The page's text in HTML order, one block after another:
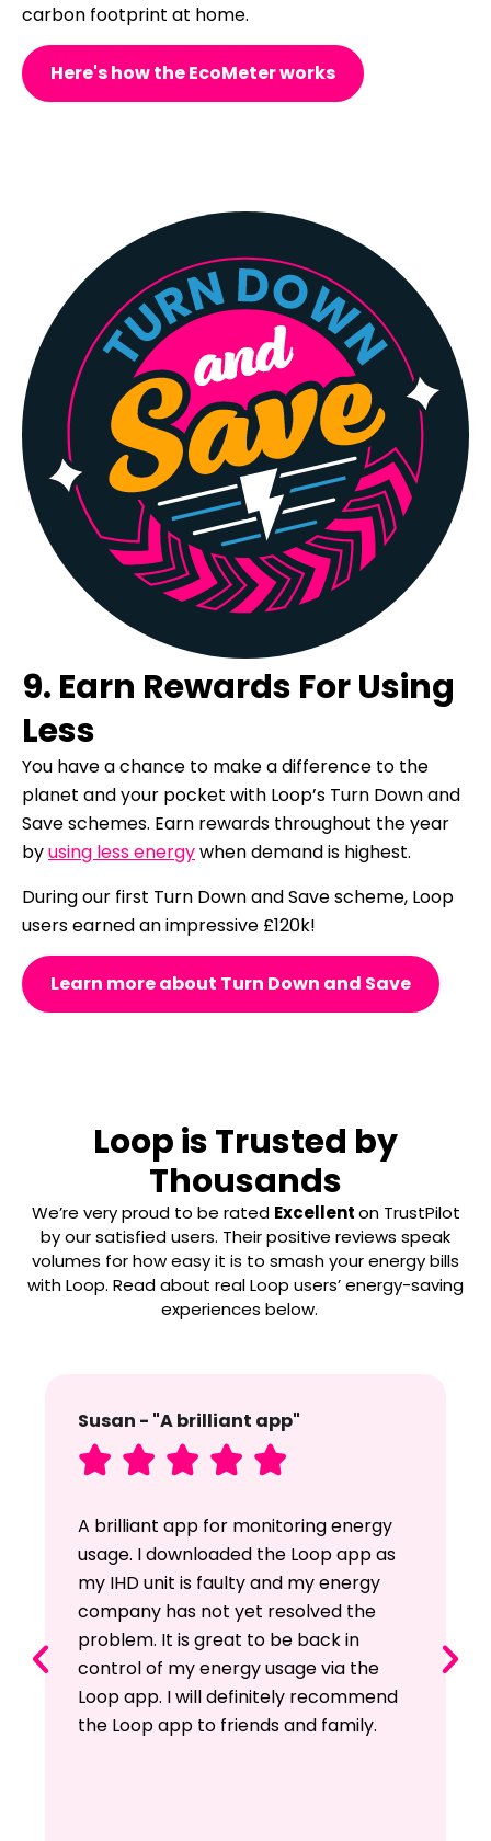
carbon footprint at home.
Here's how the EcoMeter works
9. Earn Rewards For Using
Less
You have a chance to make a difference to the
planet and your pocket with Loop’s Turn Down and
Save schemes. Earn rewards throughout the year
byusing less energywhen demand is highest.
During our first Turn Down and Save scheme, Loop
users earned an impressive £120k!
Learn more about Turn Down and Save
Loop is Trusted by
Thousands
We’re very proud to be rated Excellenton TrustPilot
by our satisfied users. Their positive reviews speak
volumes for how easy it is to smash your energy bills
with Loop. Read about real Loop users’ energy-saving
experiences below.
Susan - "A brilliant app"
    
A brilliant app for monitoring energy
usage. I downloaded the Loop app as
my IHD unit is faulty and my energy
company has not yet resolved the
problem. It is great to be back in
control of my energy usage via the
Loop app. I will definitely recommend
the Loop app to friends and family.